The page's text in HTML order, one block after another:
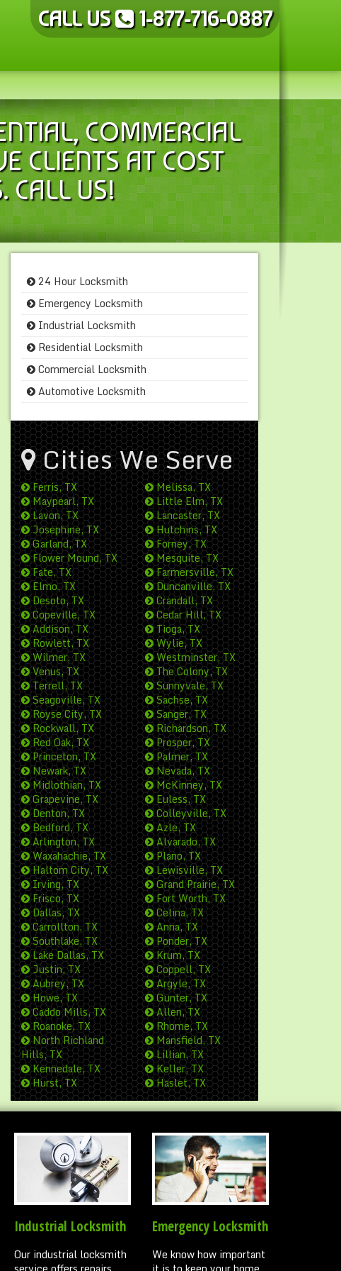
CALL US 1-877-716-0887
COMMERCIAL
CLIENTS AT COST
CALL US!
24 Hour Locksmith
Emergency Locksmith
Industrial Locksmith
Residential Locksmith
Commercial Locksmith
Automotive Locksmith
Cities We Serve
Ferris, TX
Melissa, TX
Maypearl, TX
Little Elm, TX
Lavon, TX
Lancaster, TX
Josephine, TX
Hutchins, TX
Garland, TX
Forney, TX
Flower Mound, TX
Mesquite, TX
Fate, TX
Farmersville, TX
Elmo, TX
Duncanville, TX
Desoto, TX
Crandall, TX
Copeville, TX
Cedar Hill, TX
Addison, TX
Tioga, TX
Rowlett, TX
Wylie, TX
Wilmer, TX
Westminster, TX
Venus, TX
The Colony, TX
Terrell, TX
Sunnyvale, TX
Seagoville, TX
Sachse, TX
Royse City, TX
Sanger, TX
Rockwall, TX
Richardson, TX
Red Oak, TX
Prosper, TX
Princeton, TX
Palmer, TX
Newark, TX
Nevada, TX
Midlothian, TX
McKinney, TX
Grapevine, TX
Euless, TX
Denton, TX
Colleyville, TX
Bedford, TX
Azle, TX
Arlington, TX
Alvarado, TX
Waxahachie, TX
Plano, TX
Haltom City, TX
Lewisville, TX
Irving, TX
Grand Prairie, TX
Frisco, TX
Fort Worth, TX
Dallas, TX
Celina, TX
Carrollton, TX
Anna, TX
Southlake, TX
Ponder, TX
Lake Dallas, TX
Krum, TX
Justin, TX
Coppell, TX
Aubrey, TX
Argyle, TX
Howe, TX
Gunter, TX
Caddo Mills, TX
Allen, TX
Roanoke, TX
Rhome, TX
North Richland
Hills, TX
Mansfield, TX
Lillian, TX
Kennedale, TX
Keller, TX
Hurst, TX
Haslet, TX
Industrial Locksmith
Our industrial locksmith
Emergency Locksmith
We know how important